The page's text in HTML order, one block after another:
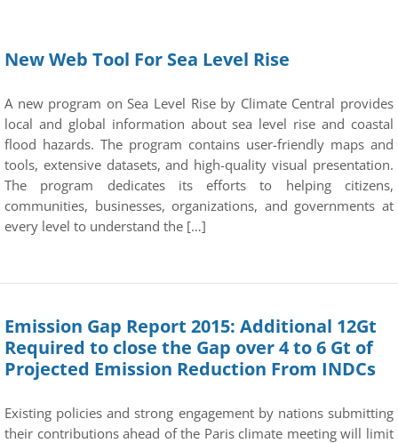
New Web Tool For Sea Level Rise
A new program on Sea Level Rise by Climate Central provides
local and global information about sea level rise and coastal
flood hazards. The program contains user-friendly maps and
tools, extensive datasets, and high-quality visual presentation.
The program dedicates its efforts to helping citizens,
communities, businesses, organizations, and governments at
every level to understand the […]
Emission Gap Report 2015: Additional 12Gt
Required to close the Gap over 4 to 6 Gt of
Projected Emission Reduction From INDCs
Existing policies and strong engagement by nations submitting
their contributions ahead of the Paris climate meeting will limit